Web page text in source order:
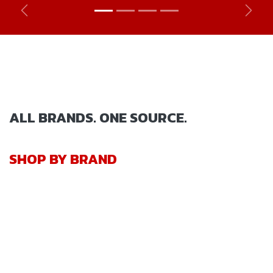
Previous Next
ALL BRANDS. ONE SOURCE.
SHOP BY BRAND